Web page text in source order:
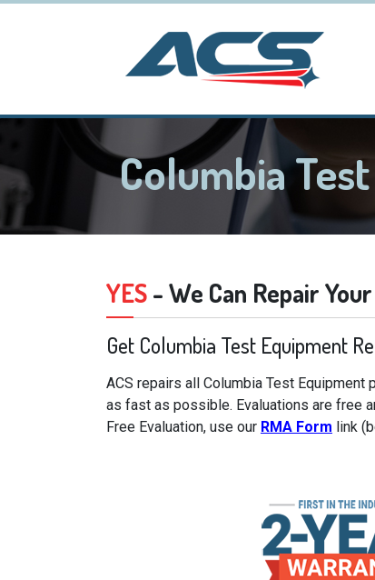
Columbia
YES- We Can Repair
Get Columbia Test Equipment
ACS repairs all Columbia Test
as fast as possible. Evaluations are free
Free Evaluation, use our RMA Form link